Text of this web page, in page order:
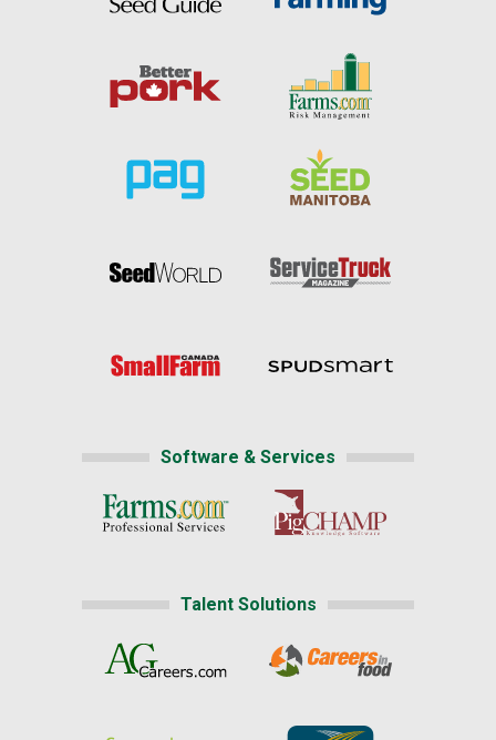
Software & Services
Talent Solutions